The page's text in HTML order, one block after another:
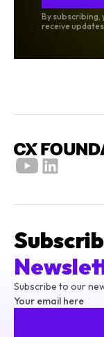
By subscribing,
receive
Subscribe to our
Your email here